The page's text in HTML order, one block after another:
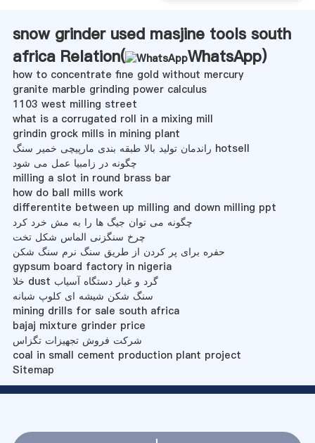
snow grinder used masjine tools south
africa Relation(
WhatsApp)
how to concentrate fine gold without mercury
granite marble grinding power calculus
1103 west milling street
what is a corrugated roll in a mixing mill
grindin grock mills in mining plant
راندمان تولید بالا طبقه بندی مارپیچی خمیر سنگ hotsell
چگونه در زامبیا عمل می شود
milling a slot in round brass bar
how do ball mills work
differentite between up milling and down milling ppt
چگونه می توان جیگ ها را به مش خرد کرد
چرخ سنگزنی الماس شکل تخت
حفره برای پر کردن از طریق سنگ نرم سنگ شکن
gypsum board factory in nigeria
خلا dust گرد و غبار دستگاه آسیاب
سنگ شکن شیشه ای کلوپ شبانه
mining drills for sale south africa
bajaj mixture grinder price
شرکت فروش تجهیزات تگزاس
coal in small cement production plant project
Sitemap